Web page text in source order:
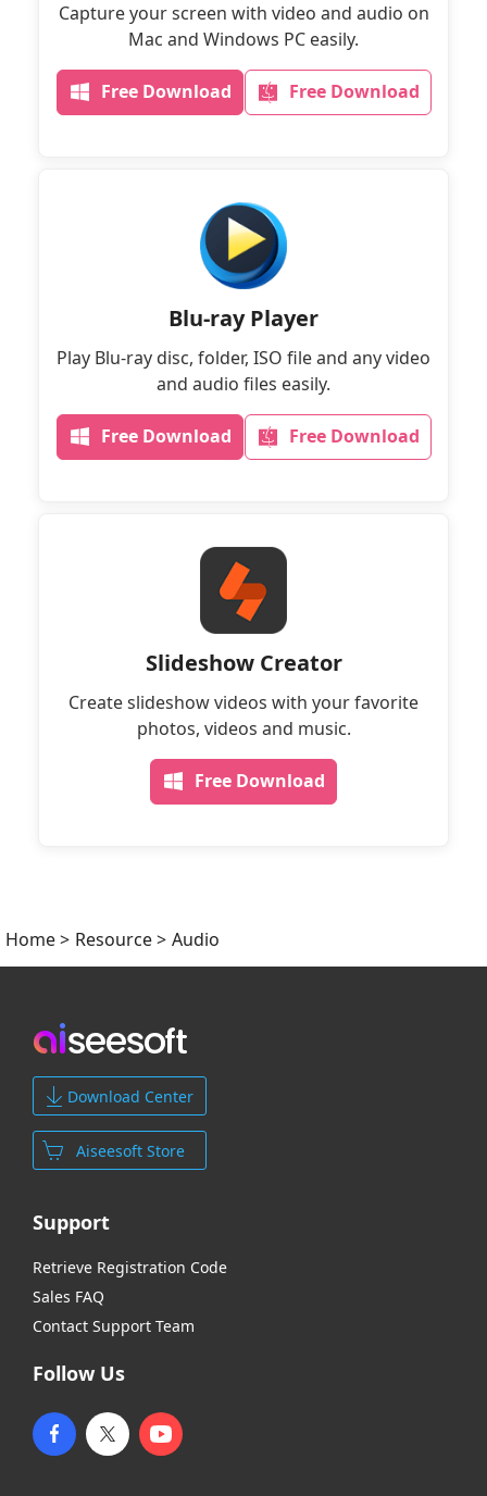
Capture your screen with video and audio on
Mac and Windows PC easily.
Free Download Free Download
Blu-ray Player
Play Blu-ray disc, folder, ISO file and any video
and audio files easily.
Free Download Free Download
Slideshow Creator
Create slideshow videos with your favorite
photos, videos and music.
Free Download
Home> Resource> Audio
Download Center
Aiseesoft Store
Support
Retrieve Registration Code
Sales FAQ
Contact Support Team
Follow Us